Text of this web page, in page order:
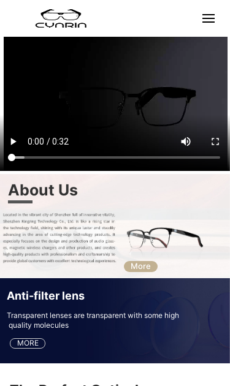
About Us
More
Anti-filter lens
Transparent lenses are transparent with some high
quality molecules
MORE